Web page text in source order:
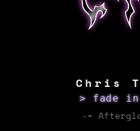
Chris
> fade
-=